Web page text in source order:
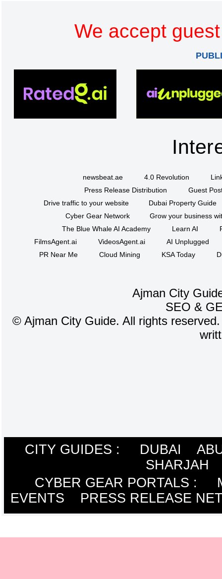
We accept
newsbeat.ae 4.0 Revolution
Press Release Distribution
Guest
Drive traffic to your website
Dubai Property Guide
Cyber Gear Network
Grow your business
The Blue Whale AI Academy
Learn AI
FilmsAgent.ai
VideosAgent.ai
AI Unplugged
PR Near Me
Cloud Mining KSA Today
Ajman City
SEO &
© Ajman City Guide. All rights
CITY GUIDES : DUBAI
SHARJAH
CYBER GEAR PORTALS :
EVENTS
PRESS RELEASE